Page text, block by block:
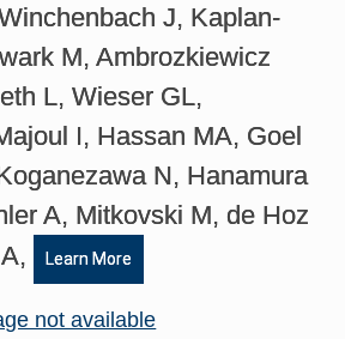
J, Kaplan-
M, Ambrozkiewicz
L, Wieser GL,
I, Hassan MA, Goel
N, Hanamura
A, Mitkovski M, de Hoz
Learn More